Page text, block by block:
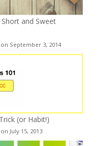
and Sweet
September 3, 2014
(or Habit!)
July 15, 2013